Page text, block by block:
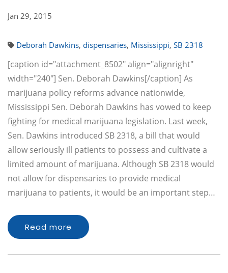
Jan 29, 2015
Deborah Dawkins, dispensaries, Mississippi, SB 2318
[caption id="attachment_8502" align="alignright"
width="240"] Sen. Deborah Dawkins[/caption] As
marijuana policy reforms advance nationwide,
Mississippi Sen. Deborah Dawkins has vowed to keep
fighting for medical marijuana legislation. Last week,
Sen. Dawkins introduced SB 2318, a bill that would
allow seriously ill patients to possess and cultivate a
limited amount of marijuana. Although SB 2318 would
not allow for dispensaries to provide medical
marijuana to patients, it would be an important step…
Read more